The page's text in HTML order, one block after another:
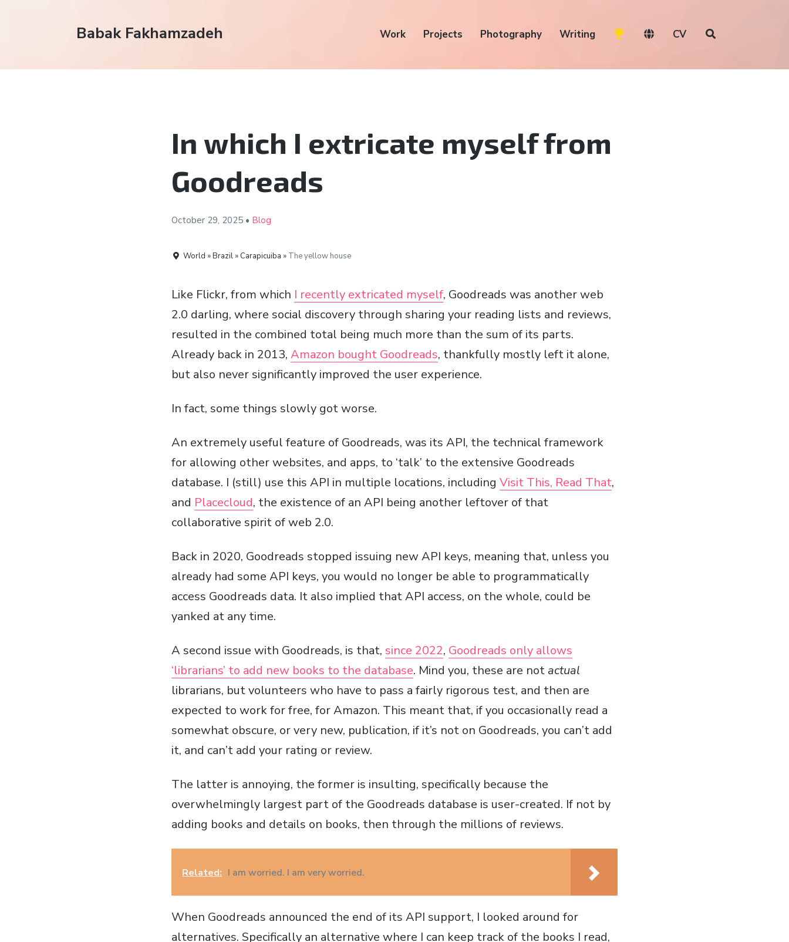
Babak Fakhamzadeh Work Projects Photography Writing CV
In which I extricate myself from
Goodreads
October 29, 2025 • Blog
World » Brazil » Carapicuiba » The yellow house
Like Flickr, from which I recently extricated myself, Goodreads was another web
2.0 darling, where social discovery through sharing your reading lists and reviews,
resulted in the combined total being much more than the sum of its parts.
Already back in 2013,Amazon bought Goodreads, thankfully mostly left it alone,
but also never significantly improved the user experience.
In fact, some things slowly got worse.
An extremely useful feature of Goodreads, was its API, the technical framework
for allowing other websites, and apps, to ‘talk’ to the extensive Goodreads
database. I (still) use this API in multiple locations, includingVisit This, Read That,
and Placecloud, the existence of an API being another leftover of that
collaborative spirit of web 2.0.
Back in 2020, Goodreads stopped issuing new API keys, meaning that, unless you
already had some API keys, you would no longer be able to programmatically
access Goodreads data. It also implied that API access, on the whole, could be
yanked at any time.
A second issue with Goodreads, is that,since 2022, Goodreads only allows
‘librarians’ to add new books to the database. Mind you, these are notactual
librarians, but volunteers who have to pass a fairly rigorous test, and then are
expected to work for free, for Amazon. This meant that, if you occasionally read a
somewhat obscure, or very new, publication, if it’s not on Goodreads, you can’t add
it, and can’t add your rating or review.
The latter is annoying, the former is insulting, specifically because the
overwhelmingly largest part of the Goodreads database is user-created. If not by
adding books and details on books, then through the millions of reviews.
Related: I am worried. I am very worried.
When Goodreads announced the end of its API support, I looked around for
alternatives. Specifically an alternative where I can keep track of the books I read,